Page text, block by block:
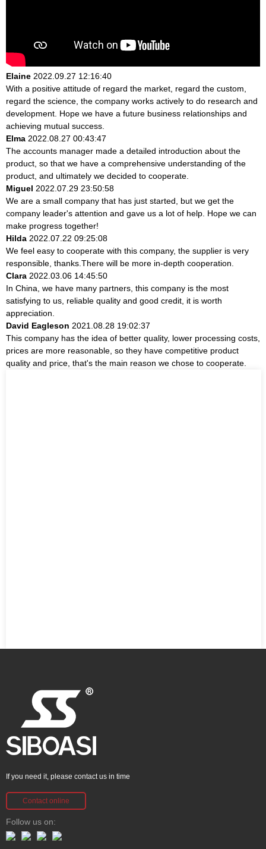
Elaine 2022.09.27 12:16:40
With a positive attitude of regard the market, regard the custom,
regard the science, the company works actively to do research and
development. Hope we have a future business relationships and
achieving mutual success.
Elma 2022.08.27 00:43:47
The accounts manager made a detailed introduction about the
product, so that we have a comprehensive understanding of the
product, and ultimately we decided to cooperate.
Miguel 2022.07.29 23:50:58
We are a small company that has just started, but we get the
company leader's attention and gave us a lot of help. Hope we can
make progress together!
Hilda 2022.07.22 09:25:08
We feel easy to cooperate with this company, the supplier is very
responsible, thanks.There will be more in-depth cooperation.
Clara 2022.03.06 14:45:50
In China, we have many partners, this company is the most
satisfying to us, reliable quality and good credit, it is worth
appreciation.
David Eagleson 2021.08.28 19:02:37
This company has the idea of better quality, lower processing costs,
prices are more reasonable, so they have competitive product
quality and price, that's the main reason we chose to cooperate.
If you need it, please contact us in time
Contact online
Follow us on: